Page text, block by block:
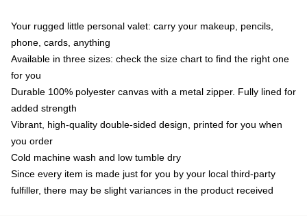
Your rugged little personal valet: carry your makeup, pencils,
phone, cards, anything
Available in three sizes: check the size chart to find the right one
for you
Durable 100% polyester canvas with a metal zipper. Fully lined for
added strength
Vibrant, high-quality double-sided design, printed for you when
you order
Cold machine wash and low tumble dry
Since every item is made just for you by your local third-party
fulfiller, there may be slight variances in the product received